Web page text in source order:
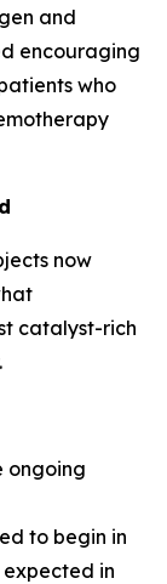
and
encouraging
who
now
catalyst-rich
ongoing
to begin in
expected in